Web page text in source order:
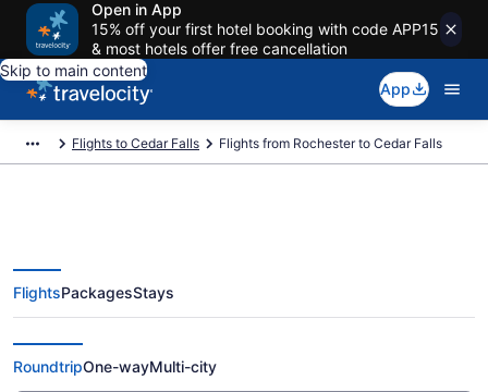
Open in App
15% off your first hotel booking with code APP15
& most hotels offer free cancellation
Skip to main content
App
Flights to Cedar Falls Flights from Rochester to Cedar Falls
Rochester to Cedar Falls Flights
(ROC-ALO)
FlightsPackagesStays
RoundtripOne-wayMulti-city